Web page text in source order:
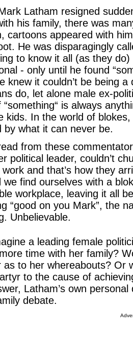
Latham resigned
his family, there was
cartoons appeared with
He was disparagingly
to know it all (as they do)
- only until he found
knew it couldn’t be being
do, let alone male ex-
is always
kids. In the world of
by what it can never be.
from these
political leader, couldn’t
and that’s how they
we find ourselves with a
workplace, leaving it all
“good on you Mark”, the
Unbelievable.
a leading female
time with her family?
as to her whereabouts? Or
to the cause of
Latham’s own
debate.